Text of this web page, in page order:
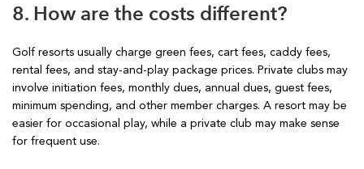
8. How are the costs different?
Golf resorts usually charge green fees, cart fees, caddy fees,
rental fees, and stay-and-play package prices. Private clubs may
involve initiation fees, monthly dues, annual dues, guest fees,
minimum spending, and other member charges. A resort may be
easier for occasional play, while a private club may make sense
for frequent use.